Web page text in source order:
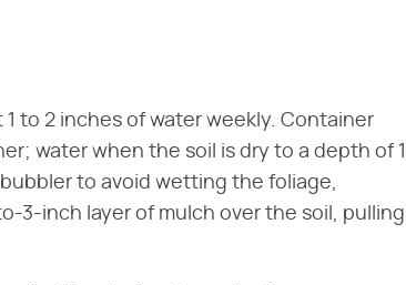
to 2 inches of water weekly. Container
water when the soil is dry to a depth of 1
to avoid wetting the foliage,
3-inch layer of mulch over the soil, pulling